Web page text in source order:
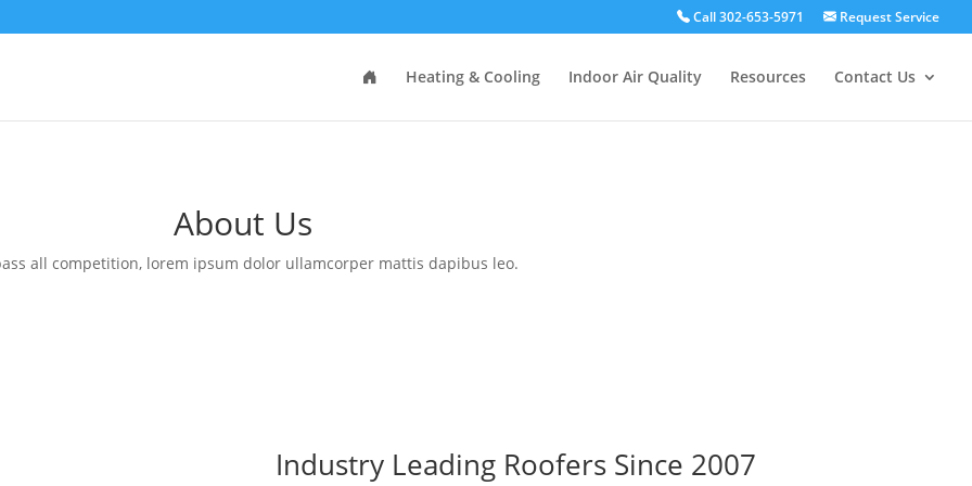
Call 302-653-5971 Request Service
Heating & Cooling Indoor Air Quality Resources Contact Us
About Us
all competition, lorem ipsum dolor ullamcorper mattis dapibus leo.
Industry Leading Roofers Since 2007